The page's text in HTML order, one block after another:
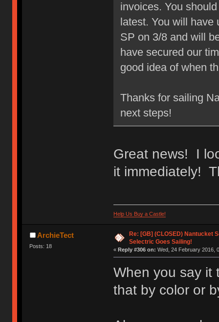
invoices. You
latest. You will
SP on 3/8 and will
have secured our
good idea of when
Thanks for sailing
next steps!
Great news! I
it immediately!
Help Us Buy a Castle!
ArchieTect
Posts: 18
Re: [GB] (CLOSED) Nantucket
Selectric Goes Sailing!
« Reply #306 on: Wed, 24 February 2016,
When you say it
that by color or